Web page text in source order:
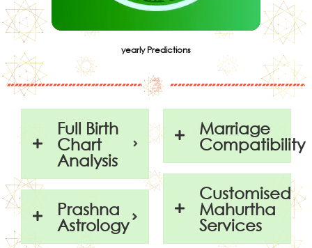
yearly Predictions
Full Birth
Chart
Analysis
Prashna
Astrology
Marriage
Compatibility
Customised
Mahurtha
Services